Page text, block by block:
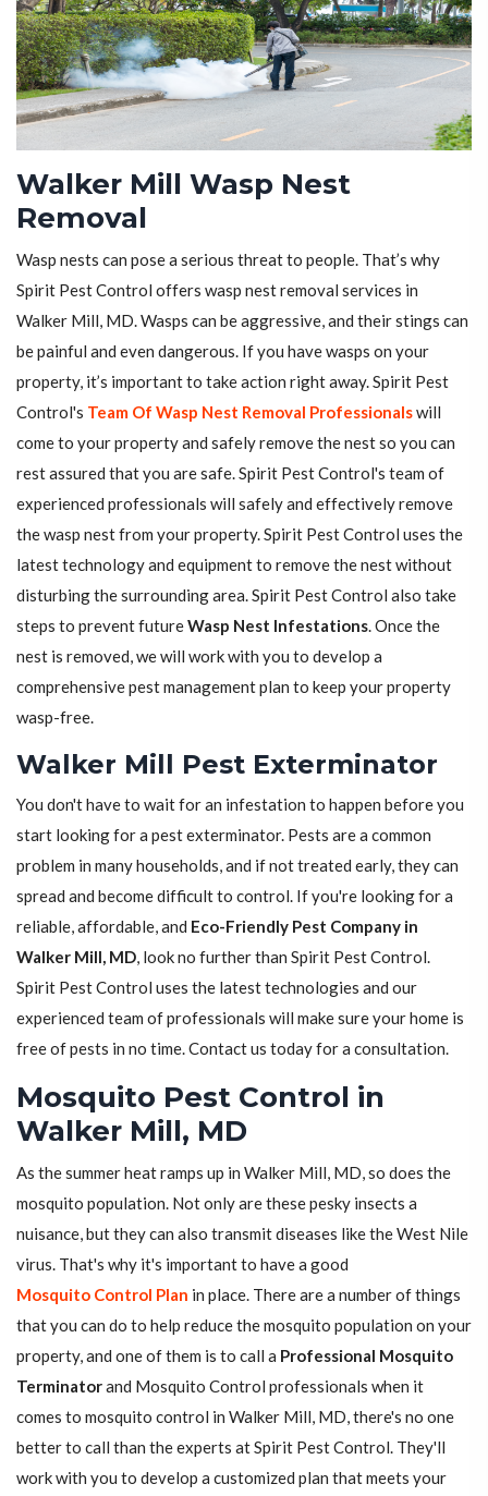
Walker Mill Wasp Nest
Removal
Wasp nests can pose a serious threat to people. That’s why
Spirit Pest Control offers wasp nest removal services in
Walker Mill, MD. Wasps can be aggressive, and their stings can
be painful and even dangerous. If you have wasps on your
property, it’s important to take action right away. Spirit Pest
Control's Team Of Wasp Nest Removal Professionalswill
come to your property and safely remove the nest so you can
rest assured that you are safe. Spirit Pest Control's team of
experienced professionals will safely and effectively remove
the wasp nest from your property. Spirit Pest Control uses the
latest technology and equipment to remove the nest without
disturbing the surrounding area. Spirit Pest Control also take
steps to prevent futureWasp Nest Infestations. Once the
nest is removed, we will work with you to develop a
comprehensive pest management plan to keep your property
wasp-free.
Walker Mill Pest Exterminator
You don't have to wait for an infestation to happen before you
start looking for a pest exterminator. Pests are a common
problem in many households, and if not treated early, they can
spread and become difficult to control. If you're looking for a
reliable, affordable, and Eco-Friendly Pest Company in
Walker Mill, MD, look no further than Spirit Pest Control.
Spirit Pest Control uses the latest technologies and our
experienced team of professionals will make sure your home is
free of pests in no time. Contact us today for a consultation.
Mosquito Pest Control in
Walker Mill, MD
As the summer heat ramps up in Walker Mill, MD, so does the
mosquito population. Not only are these pesky insects a
nuisance, but they can also transmit diseases like the West Nile
virus. That's why it's important to have a good
Mosquito Control Plan in place. There are a number of things
that you can do to help reduce the mosquito population on your
property, and one of them is to call a Professional Mosquito
Terminatorand Mosquito Control professionals when it
comes to mosquito control in Walker Mill, MD, there's no one
better to call than the experts at Spirit Pest Control. They'll
work with you to develop a customized plan that meets your